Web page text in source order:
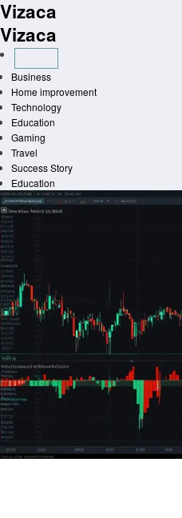
Skip
to
content
Vizaca
Vizaca
Business
Home improvement
Technology
Education
Gaming
Travel
Success Story
Education